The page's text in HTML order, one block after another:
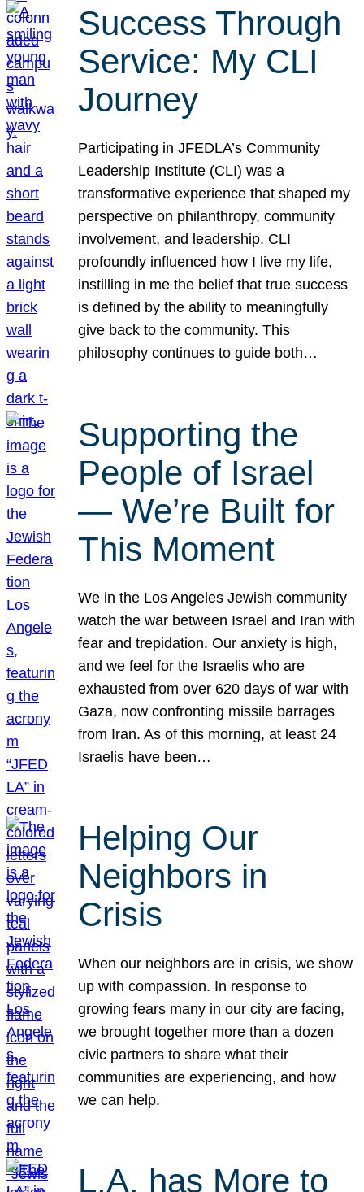
Success Through
Service: My CLI
Journey
Participating in JFEDLA’s Community
Leadership Institute (CLI) was a
transformative experience that shaped my
perspective on philanthropy, community
involvement, and leadership. CLI
profoundly influenced how I live my life,
instilling in me the belief that true success
is defined by the ability to meaningfully
give back to the community. This
philosophy continues to guide both…
Supporting the
People of Israel
— We’re Built for
This Moment
We in the Los Angeles Jewish community
watch the war between Israel and Iran with
fear and trepidation. Our anxiety is high,
and we feel for the Israelis who are
exhausted from over 620 days of war with
Gaza, now confronting missile barrages
from Iran. As of this morning, at least 24
Israelis have been…
Helping Our
Neighbors in
Crisis
When our neighbors are in crisis, we show
up with compassion. In response to
growing fears many in our city are facing,
we brought together more than a dozen
civic partners to share what their
communities are experiencing, and how
we can help.
L.A. has More to